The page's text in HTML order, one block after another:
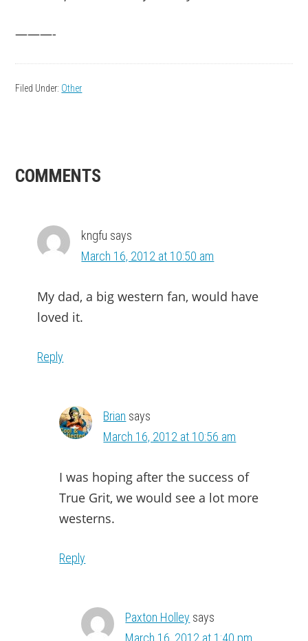
———-
Filed Under: Other
READER
COMMENTS
kngfu says
March 16, 2012 at 10:50 am
My dad, a big western fan, would have
loved it.
Reply
Brian says
March 16, 2012 at 10:56 am
I was hoping after the success of
True Grit, we would see a lot more
westerns.
Reply
Paxton Holley says
March 16, 2012 at 1:40 pm